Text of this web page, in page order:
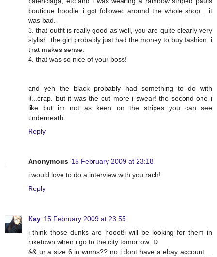
boutique hoodie. i got followed around the whole shop... it
was bad.
3. that outfit is really good as well, you are quite clearly very
stylish. the girl probably just had the money to buy fashion, i
that makes sense.
4. that was so nice of your boss!
and yeh the black probably had something to do with
it...crap. but it was the cut more i swear! the second one i
like but im not as keen on the stripes you can see
underneath
Reply
Anonymous 15 February 2009 at 23:18
i would love to do a interview with you rach!
Reply
Kay 15 February 2009 at 23:55
i think those dunks are hooot!i will be looking for them in
niketown when i go to the city tomorrow :D
&& ur a size 6 in wmns?? no i dont have a ebay account....